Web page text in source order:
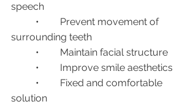
speech
surrounding teeth
	•	Maintain facial structure
	•	Improve smile aesthetics
solution